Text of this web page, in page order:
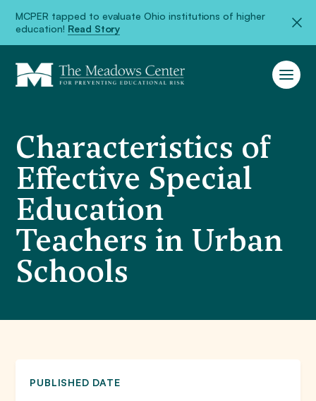
MCPER tapped to evaluate Ohio institutions of higher
education! Read Story
Characteristics of
Effective Special
Education
Teachers in Urban
Schools
PUBLISHED DATE